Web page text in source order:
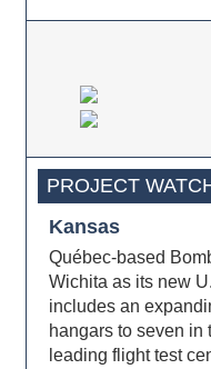
PROJECT
Kansas
Québec-based
Wichita as its new
includes an
hangars to seven in
leading flight test